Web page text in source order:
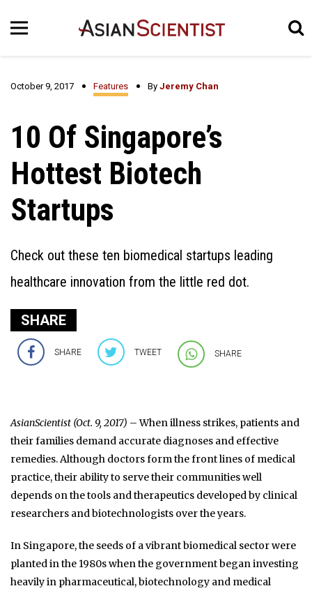
October 9, 2017 Features By Jeremy Chan
10 Of Singapore’s
Hottest Biotech
Startups
Check out these ten biomedical startups leading
healthcare innovation from the little red dot.
SHARE
SHARE TWEET SHARE
AsianScientist (Oct. 9, 2017) – When illness strikes, patients and
their families demand accurate diagnoses and effective
remedies. Although doctors form the front lines of medical
practice, their ability to serve their communities well
depends on the tools and therapeutics developed by clinical
researchers and biotechnologists over the years.
In Singapore, the seeds of a vibrant biomedical sector were
planted in the 1980s when the government began investing
heavily in pharmaceutical, biotechnology and medical